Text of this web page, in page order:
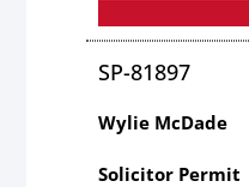
SP-81897
Wylie McDade
Solicitor Permit